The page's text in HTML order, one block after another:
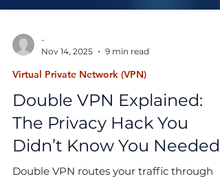
Nov 14, 2025
9 min read
Virtual Private Network (VPN)
Double VPN Explained:
The Privacy Hack You
Didn’t Know You Needed